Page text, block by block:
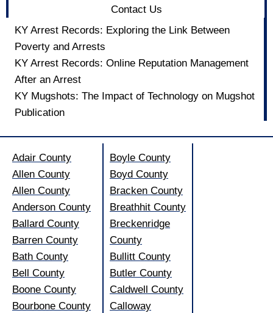
Contact Us
KY Arrest Records: Exploring the Link Between
Poverty and Arrests
KY Arrest Records: Online Reputation Management
After an Arrest
KY Mugshots: The Impact of Technology on Mugshot
Publication
Adair County
Allen County
Allen County
Anderson County
Ballard County
Barren County
Bath County
Bell County
Boone County
Bourbone County
Boyle County
Boyd County
Bracken County
Breathhit County
Breckenridge
County
Bullitt County
Butler County
Caldwell County
Calloway